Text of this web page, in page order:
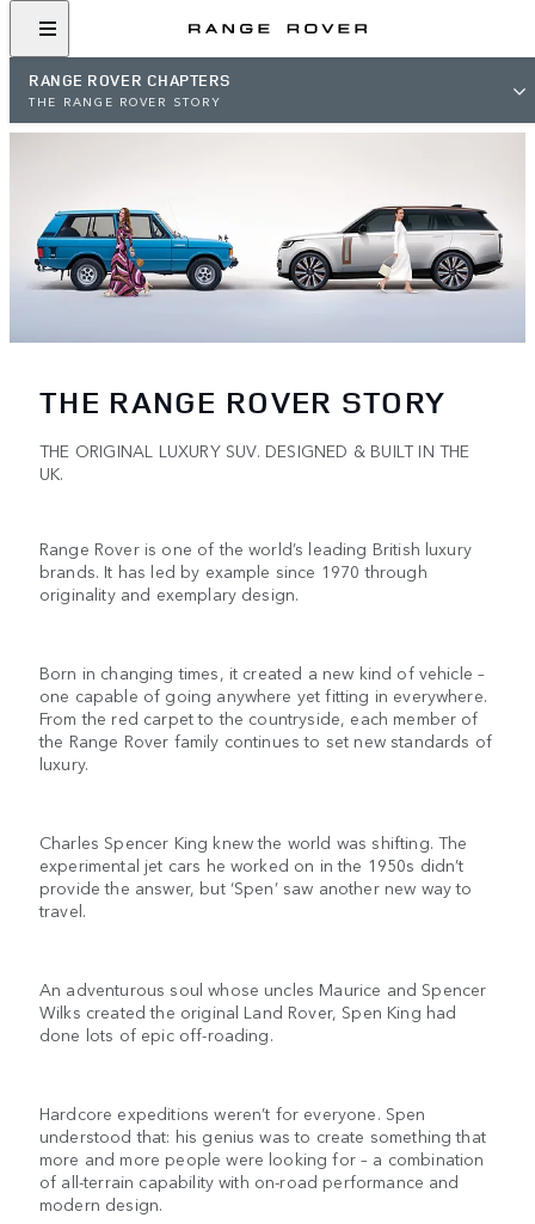
RANGE ROVER CHAPTERS
THE RANGE ROVER STORY
THE RANGE ROVER STORY
THE ORIGINAL LUXURY SUV. DESIGNED & BUILT IN THE
UK.
Range Rover is one of the world’s leading British luxury
brands. It has led by example since 1970 through
originality and exemplary design.
Born in changing times, it created a new kind of vehicle –
one capable of going anywhere yet fitting in everywhere.
From the red carpet to the countryside, each member of
the Range Rover family continues to set new standards of
luxury.
Charles Spencer King knew the world was shifting. The
experimental jet cars he worked on in the 1950s didn’t
provide the answer, but ‘Spen’ saw another new way to
travel.
An adventurous soul whose uncles Maurice and Spencer
Wilks created the original Land Rover, Spen King had
done lots of epic off-roading.
Hardcore expeditions weren’t for everyone. Spen
understood that: his genius was to create something that
more and more people were looking for – a combination
of all-terrain capability with on-road performance and
modern design.